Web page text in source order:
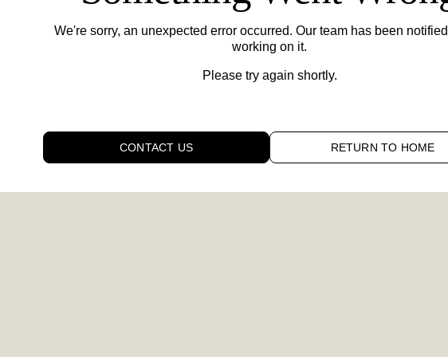
We're sorry, an unexpected error occurred. Our team has been
working on it.
Please try again shortly.
CONTACT US RETURN TO HOME